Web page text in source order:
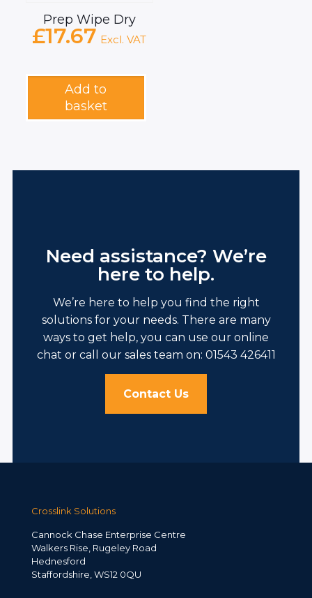
Prep Wipe Dry
£17.67 Excl. VAT
Add to
basket
Need assistance? We’re
here to help.
We’re here to help you find the right
solutions for your needs. There are many
ways to get help, you can use our online
chat or call our sales team on: 01543 426411
Contact Us
Crosslink Solutions
Cannock Chase Enterprise Centre
Walkers Rise, Rugeley Road
Hednesford
Staffordshire, WS12 0QU